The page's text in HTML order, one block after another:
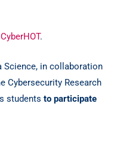
CyberHOT.
Science, in collaboration
Cybersecurity Research
students to participate